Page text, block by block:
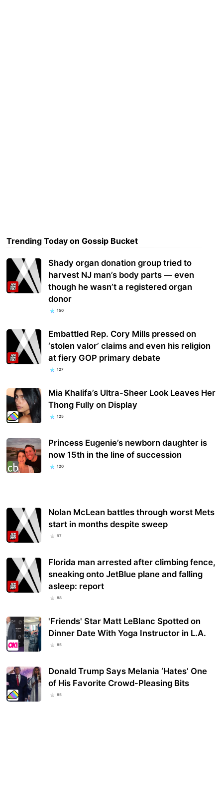
Trending Today on Gossip Bucket
Shady organ donation group tried to
harvest NJ man’s body parts — even
though he wasn’t a registered organ
donor
150
Embattled Rep. Cory Mills pressed on
‘stolen valor’ claims and even his religion
at fiery GOP primary debate
127
Mia Khalifa’s Ultra-Sheer Look Leaves Her
Thong Fully on Display
125
Princess Eugenie’s newborn daughter is
now 15th in the line of succession
120
Nolan McLean battles through worst Mets
start in months despite sweep
97
Florida man arrested after climbing fence,
sneaking onto JetBlue plane and falling
asleep: report
88
'Friends' Star Matt LeBlanc Spotted on
Dinner Date With Yoga Instructor in L.A.
85
Donald Trump Says Melania ‘Hates’ One
of His Favorite Crowd-Pleasing Bits
85